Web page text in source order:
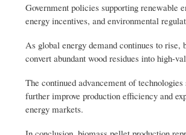
Government policies supporting renewable
energy incentives, and environmental
As global energy demand continues to
convert abundant wood residues into high-
The continued advancement of
further improve production efficiency and
energy markets.